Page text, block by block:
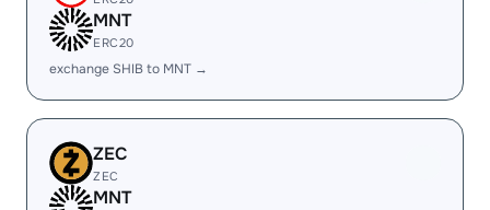
MNT
ERC20
exchange SHIB to MNT →
ZEC
ZEC
MNT